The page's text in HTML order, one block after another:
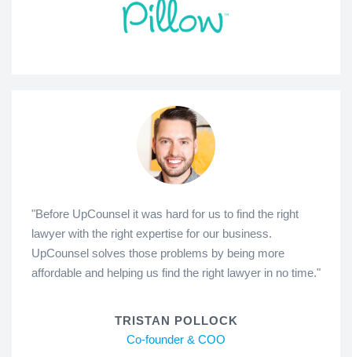
"Before UpCounsel it was hard for us to find the right
lawyer with the right expertise for our business.
UpCounsel solves those problems by being more
affordable and helping us find the right lawyer in no time."
TRISTAN POLLOCK
Co-founder & COO